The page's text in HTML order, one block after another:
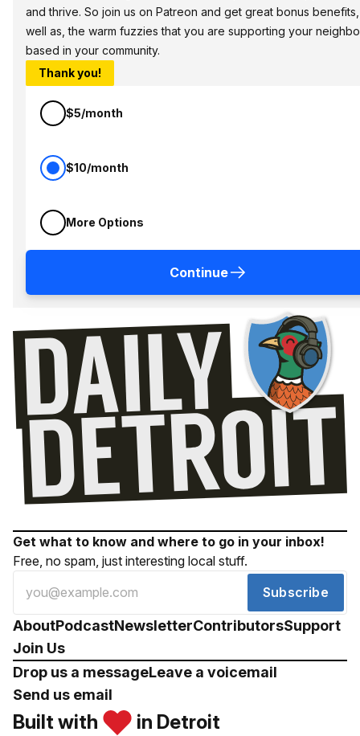
and thrive. So join us on Patreon and get great bonus
well as, the warm fuzzies that you are supporting your
based in your community.
Thank you!
$5/month
$10/month
More Options
Continue
Get what to know and where to go in your inbox!
Free, no spam, just interesting local stuff.
Subscribe
AboutPodcastNewsletterContributorsSupport
Join Us
Drop us a messageLeave a voicemail
Send us email
Built with in Detroit